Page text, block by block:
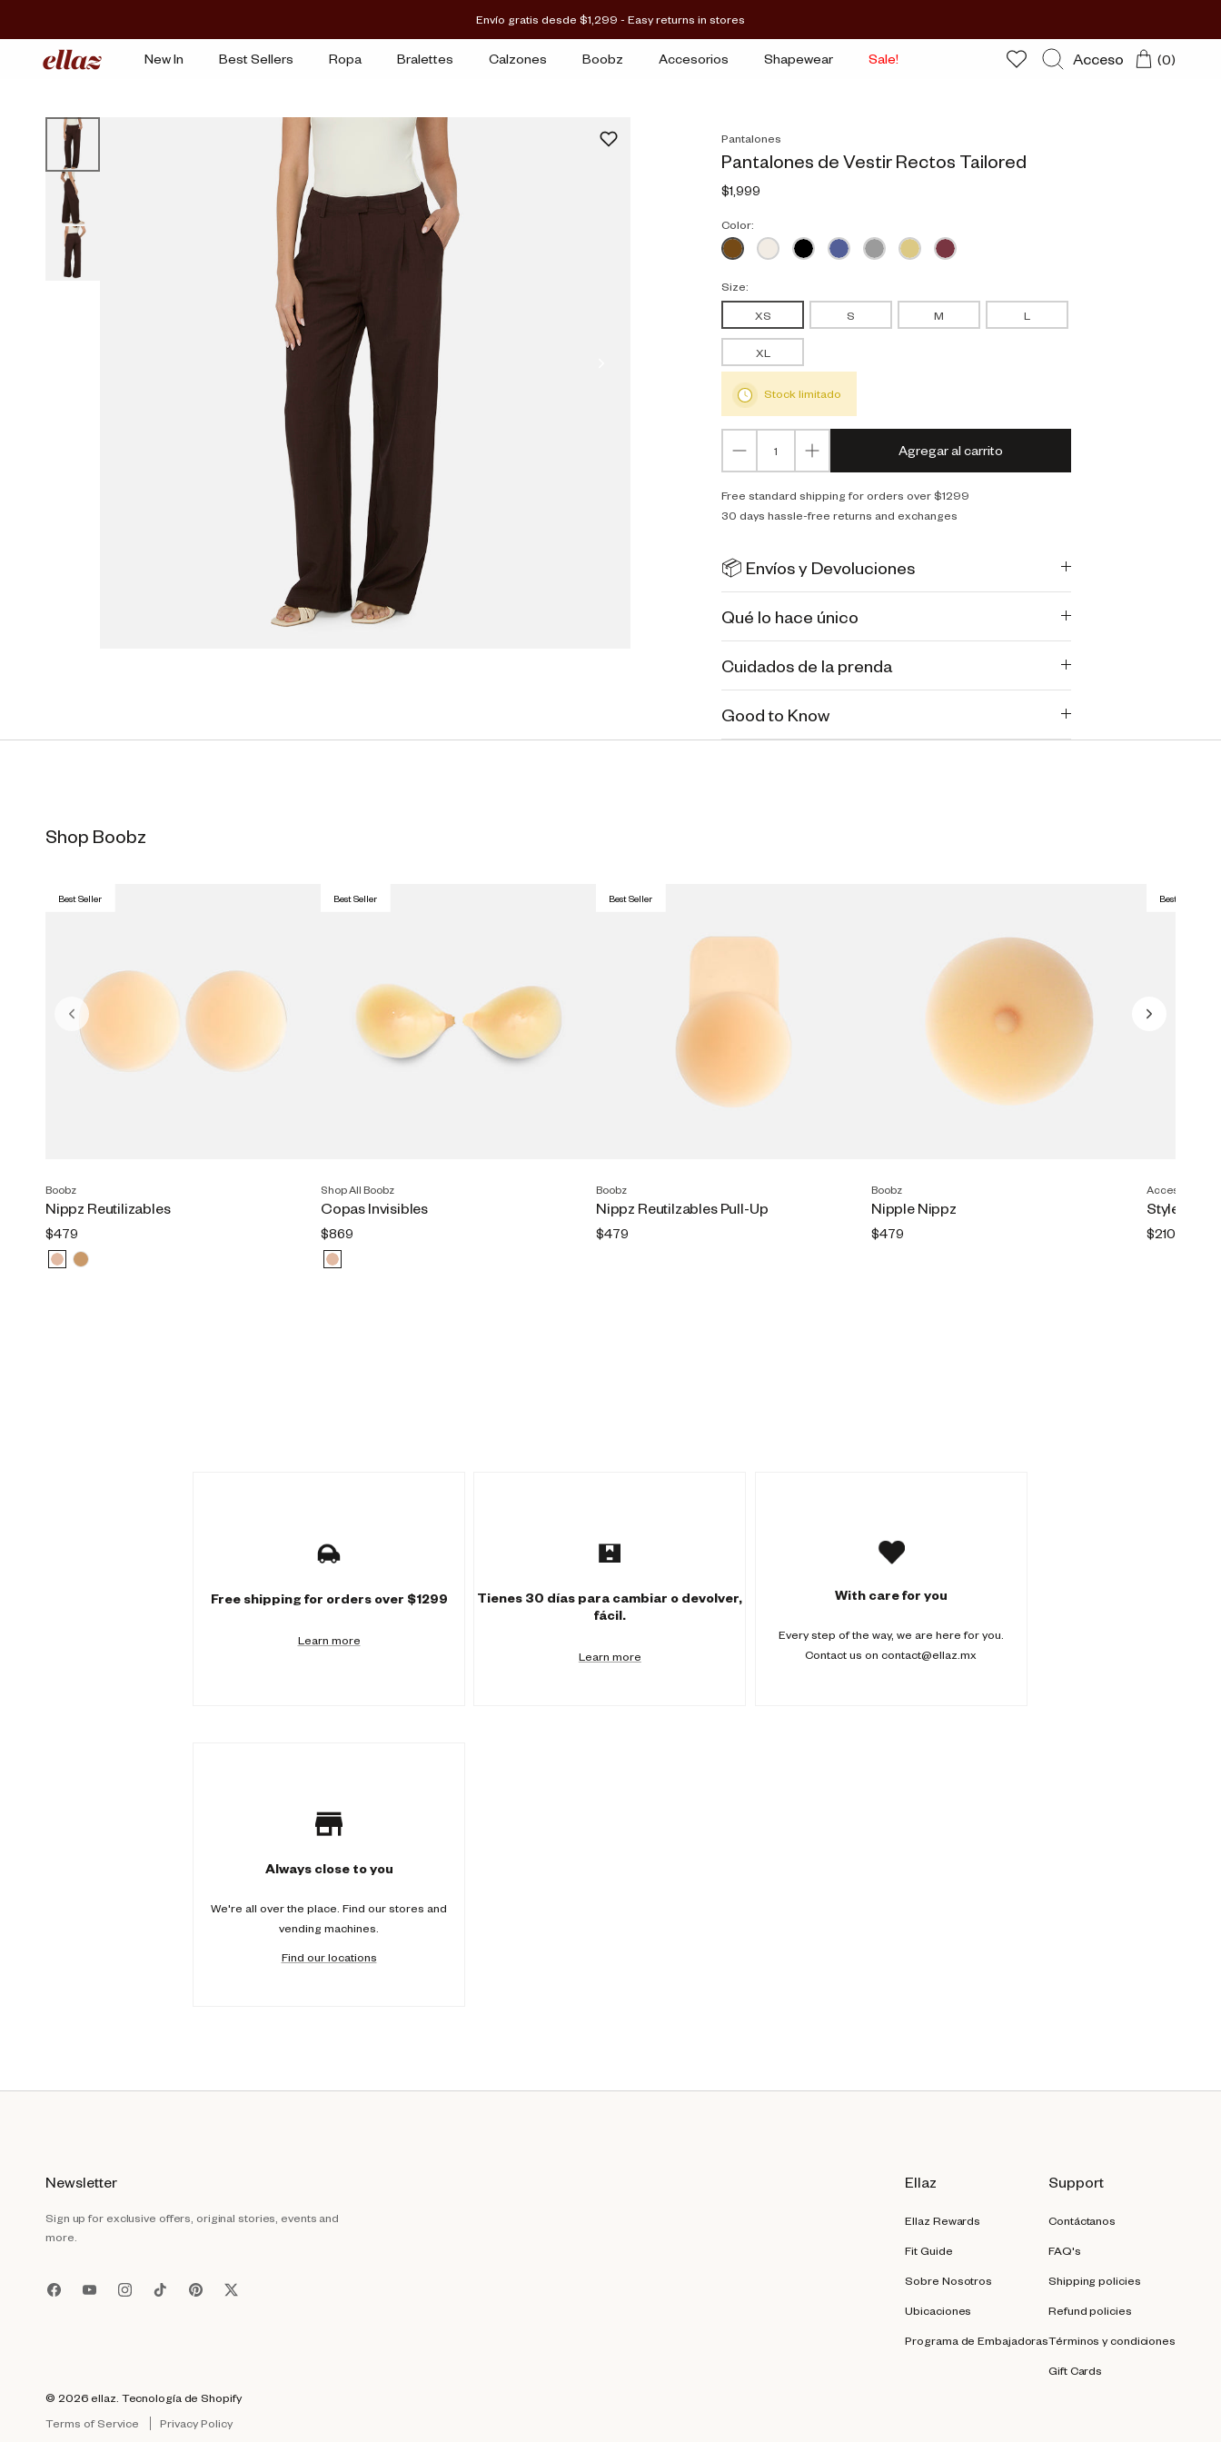
contenido
Envío gratis desde $1,299 - Easy returns in stores
New In Best Sellers Ropa Bralettes Calzones Boobz Accesorios Shapewear Sale! BuscarAcceso (0)
Pantalones
Pantalones de Vestir Rectos Tailored
$1,999
Color:
Size:
XS
S M L
XL
Stock limitado
Agregar al carrito
Free standard shipping for orders over $1299
30 days hassle-free returns and exchanges
📦 Envíos y Devoluciones
Qué lo hace único
Cuidados de la prenda
Good to Know
Shop Boobz
Best Seller
Boobz
Nippz Reutilizables
$479
Best Seller
Shop All Boobz
Copas Invisibles
$869
Best Seller
Boobz
Nippz Reutilzables Pull-Up
$479
Boobz
Nipple Nippz
$479
Best Seller
Accesories
Style Tape
$210
Free shipping for orders over $1299
Learn more
Tienes 30 días para cambiar o devolver,
fácil.
Learn more
With care for you
Every step of the way, we are here for you.
Contact us on contact@ellaz.mx
Always close to you
We're all over the place. Find our stores and
vending machines.
Find our locations
Newsletter
Sign up for exclusive offers, original stories, events and
more.
Ellaz
Ellaz Rewards
Fit Guide
Sobre Nosotros
Ubicaciones
Programa de Embajadoras
Support
Contáctanos
FAQ's
Shipping policies
Refund policies
Términos y condiciones
Gift Cards
Terms of Service Privacy Policy
© 2026ellaz. Tecnología de Shopify